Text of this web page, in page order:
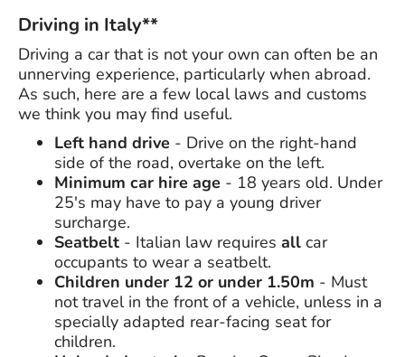
Driving in Italy**
Driving a car that is not your own can often be an
unnerving experience, particularly when abroad.
As such, here are a few local laws and customs
we think you may find useful.
Left hand drive - Drive on the right-hand
side of the road, overtake on the left.
Minimum car hire age - 18 years old. Under
25's may have to pay a young driver
surcharge.
Seatbelt - Italian law requires all car
occupants to wear a seatbelt.
Children under 12 or under 1.50m - Must
not travel in the front of a vehicle, unless in a
specially adapted rear-facing seat for
children.